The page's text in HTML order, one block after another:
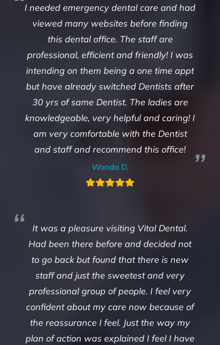
I needed emergency dental care and had
viewed many websites before finding
this dental office. The staff are
professional, efficient and friendly! I was
intending on them being a one time appt
but have already switched Dentists after
30 yrs of same Dentist. The ladies are
knowledgeable, very helpful and caring! I
am very comfortable with the Dentist
and staff and recommend this office!
Wanda D.
It was a pleasure visiting Vital Dental.
Had been there before and decided not
to go back but found that there is new
staff and just the sweetest and very
professional group of people. I feel very
confident about my care now because of
the reassurance I feel. Just the way my
plan of action was explained I feel I have